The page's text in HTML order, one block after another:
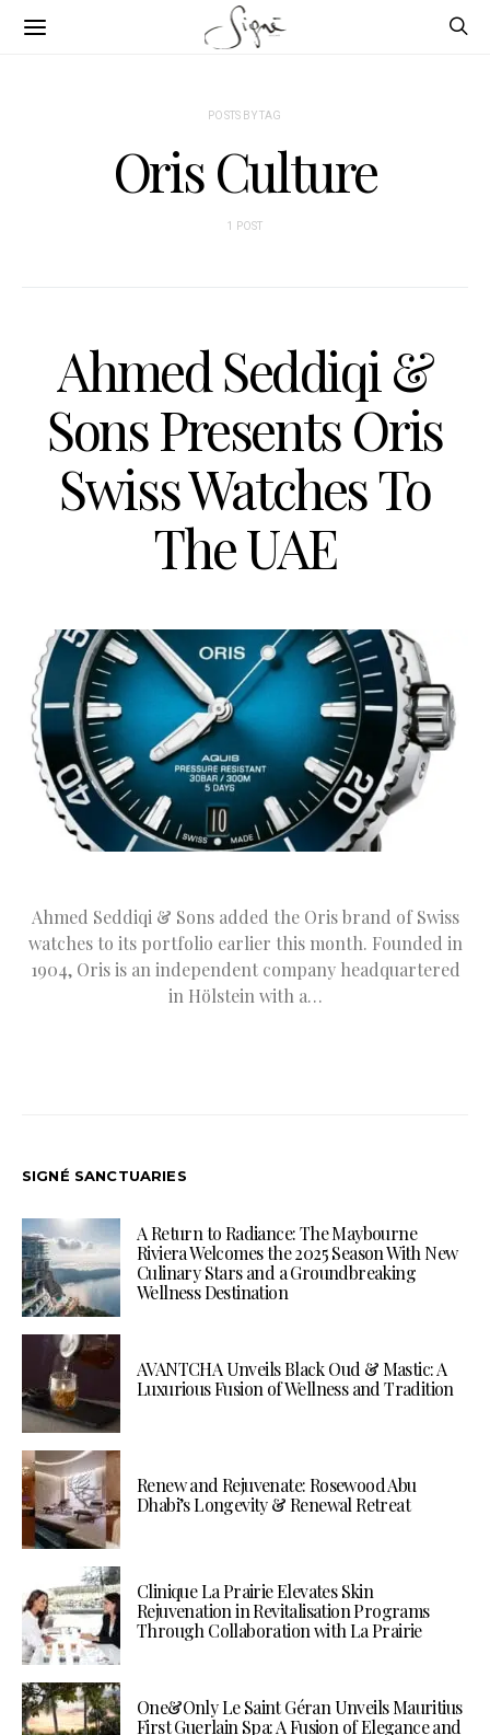
POSTS BY TAG
Oris Culture
1 POST
Ahmed Seddiqi &
Sons Presents Oris
Swiss Watches To
The UAE
Ahmed Seddiqi & Sons added the Oris brand of Swiss
watches to its portfolio earlier this month. Founded in
1904, Oris is an independent company headquartered
in Hölstein with a…
SIGNÉ SANCTUARIES
A Return to Radiance: The Maybourne
Riviera Welcomes the 2025 Season With New
Culinary Stars and a Groundbreaking
Wellness Destination
AVANTCHA Unveils Black Oud & Mastic: A
Luxurious Fusion of Wellness and Tradition
Renew and Rejuvenate: Rosewood Abu
Dhabi’s Longevity & Renewal Retreat
Clinique La Prairie Elevates Skin
Rejuvenation in Revitalisation Programs
Through Collaboration with La Prairie
One&Only Le Saint Géran Unveils Mauritius
First Guerlain Spa: A Fusion of Elegance and